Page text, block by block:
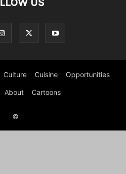
US
Culture Cuisine Opportunities
About Cartoons
©